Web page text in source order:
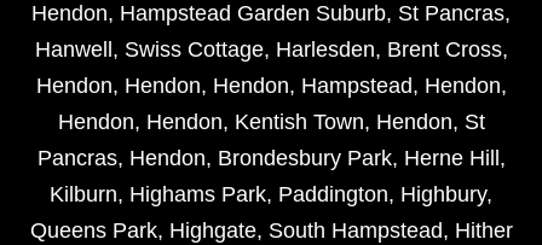
Hendon, Hampstead Garden Suburb, St Pancras,
Hanwell , Swiss Cottage, Harlesden, Brent Cross,
Hendon, Hendon, Hendon, Hampstead, Hendon,
Hendon, Hendon, Kentish Town, Hendon, St
Pancras, Hendon, Brondesbury Park, Herne Hill ,
Kilburn, Highams Park, Paddington, Highbury,
Queens Park, Highgate, South Hampstead, Hither